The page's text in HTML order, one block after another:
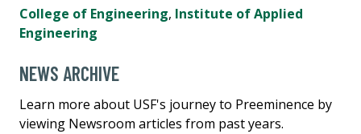
College of Engineering, Institute of Applied
Engineering
NEWS ARCHIVE
Learn more about USF's journey to Preeminence by
viewing Newsroom articles from past years.